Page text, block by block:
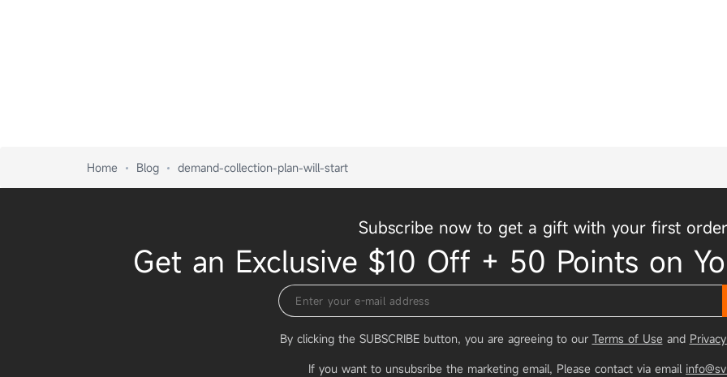
Home Blog demand-collection-plan-will-start
Subscribe now to get a gift with your first
Get an Exclusive $10 Off + 50 Points on
By clicking the SUBSCRIBE button, you are agreeing to our Terms of Use and
If you want to unsubsribe the marketing email, Please contact via email